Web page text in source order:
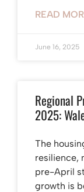
READ
June 16, 2025
Regional
2025:
The
resilience,
pre-April
growth is